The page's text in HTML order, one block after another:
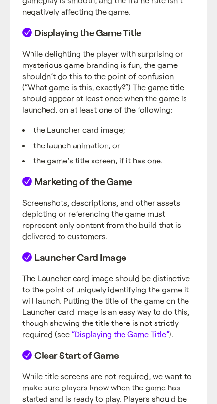
negatively affecting the game.
Displaying the Game Title
While delighting the player with surprising or
mysterious game branding is fun, the game
shouldn’t do this to the point of confusion
(“What game is this, exactly?“) The game title
should appear at least once when the game is
launched, on at least one of the following:
the Launcher card image;
the launch animation, or
the game’s title screen, if it has one.
Marketing of the Game
Screenshots, descriptions, and other assets
depicting or referencing the game must
represent only content from the build that is
delivered to customers.
Launcher Card Image
The Launcher card image should be distinctive
to the point of uniquely identifying the game it
will launch. Putting the title of the game on the
Launcher card image is an easy way to do this,
though showing the title there is not strictly
required (see“Displaying the Game Title”).
Clear Start of Game
While title screens are not required, we want to
make sure players know when the game has
started and is ready to play. Players should be